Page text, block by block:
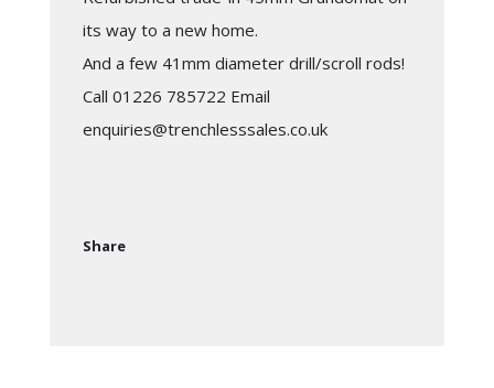
its way to a new home.
And a few 41mm diameter drill/scroll rods!
Call 01226 785722 Email
enquiries@trenchlesssales.co.uk
Share